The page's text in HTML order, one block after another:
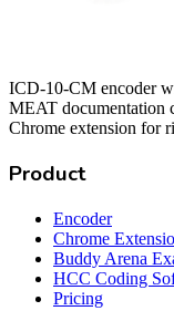
ICD-10-CM encoder
MEAT documentation
Chrome extension for
Product
Encoder
Chrome
Buddy Arena
HCC Coding
Pricing